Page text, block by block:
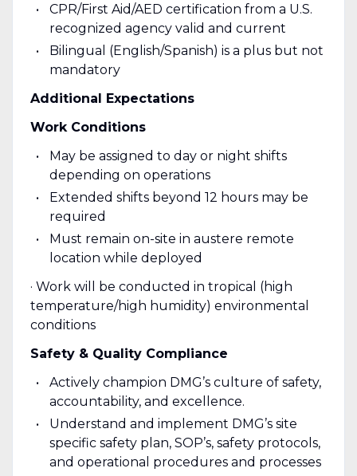
CPR/First Aid/AED certification from a U.S.
recognized agency valid and current
Bilingual (English/Spanish) is a plus but not
mandatory
Additional Expectations
Work Conditions
May be assigned to day or night shifts
depending on operations
Extended shifts beyond 12 hours may be
required
Must remain on-site in austere remote
location while deployed
· Work will be conducted in tropical (high
temperature/high humidity) environmental
conditions
Safety & Quality Compliance
Actively champion DMG’s culture of safety,
accountability, and excellence.
Understand and implement DMG’s site
specific safety plan, SOP’s, safety protocols,
and operational procedures and processes